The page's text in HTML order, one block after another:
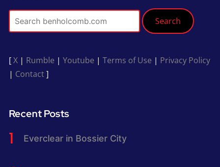
Search
[X| Rumble | Youtube | Terms of Use | Privacy Policy
| Contact]
Recent Posts
Everclear in Bossier City